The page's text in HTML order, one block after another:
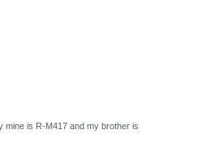
mine is R-M417 and my brother is